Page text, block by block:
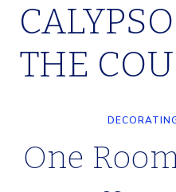
Skip
content
THE
One